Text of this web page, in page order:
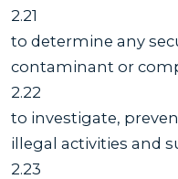
2.21
to determine any
contaminant or
2.22
to investigate,
illegal activities and
2.23